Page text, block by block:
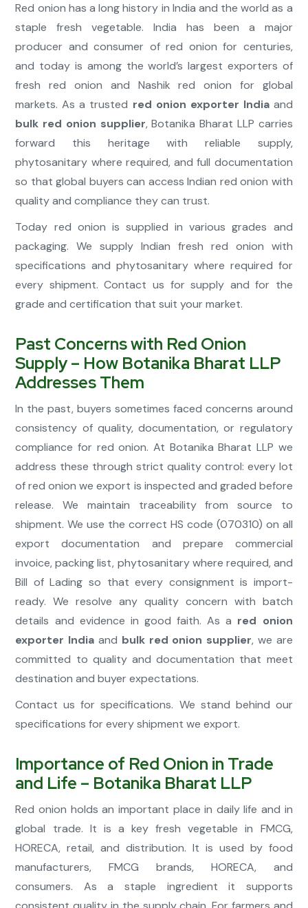
Red onion has a long history in India and the world as a
staple fresh vegetable. India has been a major
producer and consumer of red onion for centuries,
and today is among the world’s largest exporters of
fresh red onion and Nashik red onion for global
markets. As a trusted red onion exporter Indiaand
bulk red onion supplier, Botanika Bharat LLP carries
forward this heritage with reliable supply,
phytosanitary where required, and full documentation
so that global buyers can access Indian red onion with
quality and compliance they can trust.
Today red onion is supplied in various grades and
packaging. We supply Indian fresh red onion with
specifications and phytosanitary where required for
every shipment. Contact us for supply and for the
grade and certification that suit your market.
Past Concerns with Red Onion
Supply – How Botanika Bharat LLP
Addresses Them
In the past, buyers sometimes faced concerns around
consistency of quality, documentation, or regulatory
compliance for red onion. At Botanika Bharat LLP we
address these through strict quality control: every lot
of red onion we export is inspected and graded before
release. We maintain traceability from source to
shipment. We use the correct HS code (070310) on all
export documentation and prepare commercial
invoice, packing list, phytosanitary where required, and
Bill of Lading so that every consignment is import-
ready. We resolve any quality concern with batch
details and evidence in good faith. As a red onion
exporter India and bulk red onion supplier, we are
committed to quality and documentation that meet
destination and buyer expectations.
Contact us for specifications. We stand behind our
specifications for every shipment we export.
Importance of Red Onion in Trade
and Life – Botanika Bharat LLP
Red onion holds an important place in daily life and in
global trade. It is a key fresh vegetable in FMCG,
HORECA, retail, and distribution. It is used by food
manufacturers, FMCG brands, HORECA, and
consumers. As a staple ingredient it supports